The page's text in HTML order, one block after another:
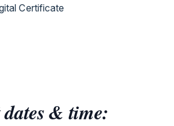
Certificate
& time: